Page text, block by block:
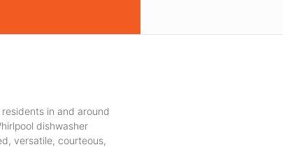
in and around
dishwasher
versatile, courteous,